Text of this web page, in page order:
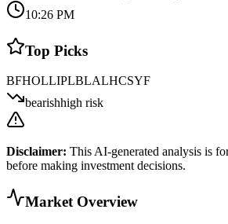
10:26 PM
Top Picks
BFHOLLIPLBLALHCSYF
bearishhigh risk
Disclaimer: This AI-generated analysis is
before making investment decisions.
Market Overview